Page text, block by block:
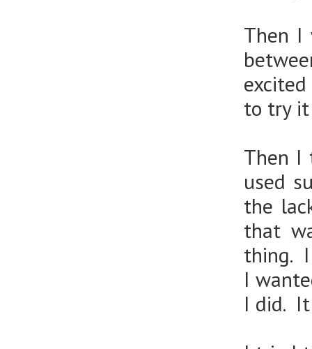
Then
to try
Then I
used
the
that
thing. I
I
I did.